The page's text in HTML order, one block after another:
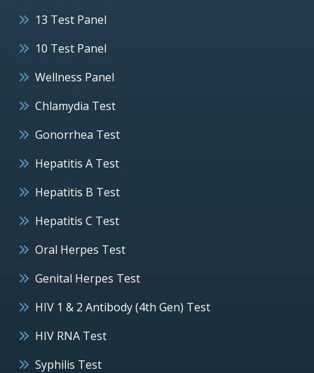
13 Test Panel
10 Test Panel
Wellness Panel
Chlamydia Test
Gonorrhea Test
Hepatitis A Test
Hepatitis B Test
Hepatitis C Test
Oral Herpes Test
Genital Herpes Test
HIV 1 & 2 Antibody (4th Gen) Test
HIV RNA Test
Syphilis Test